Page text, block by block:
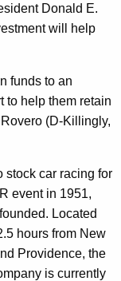
Donald E.
will help
funds to an
to help them retain
(D-Killingly,
stock car racing for
event in 1951,
Located
hours from New
Providence, the
is currently